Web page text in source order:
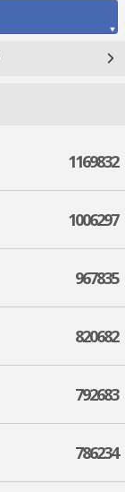
1169832
1006297
967835
820682
792683
786234